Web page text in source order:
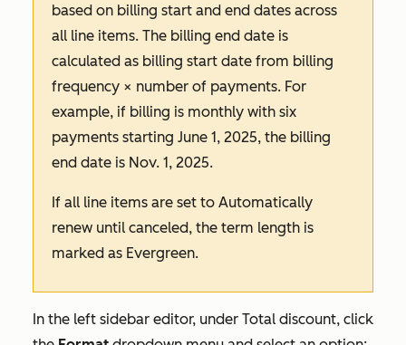
based on billing start and end dates across
all line items. The billing end date is
calculated as billing start date from billing
frequency × number of payments. For
example, if billing is monthly with six
payments starting June 1, 2025, the billing
end date is Nov. 1, 2025.
If all line items are set to Automatically
renew until canceled, the term length is
marked as Evergreen.
In the left sidebar editor, under Total discount, click